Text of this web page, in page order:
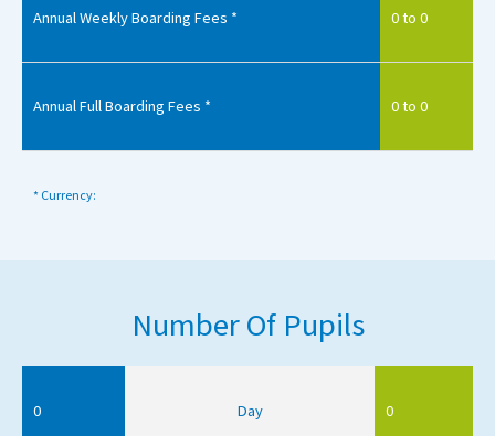
Annual Weekly Boarding Fees * 0 to 0
Annual Full Boarding Fees * 0 to 0
* Currency:
Number Of Pupils
0 Day 0